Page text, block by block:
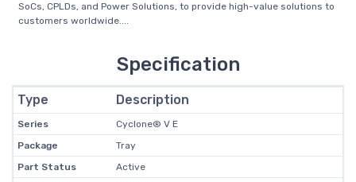
SoCs, CPLDs, and Power Solutions, to provide high-value solutions to
customers worldwide....
Specification
Type Description
Series
Cyclone® V E
Package
Tray
Part Status
Active